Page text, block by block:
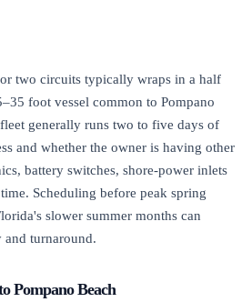
two circuits typically wraps in a half
foot vessel common to Pompano
generally runs two to five days of
and whether the owner is having other
battery switches, shore-power inlets
Scheduling before peak spring
slower summer months can
turnaround.
Pompano Beach